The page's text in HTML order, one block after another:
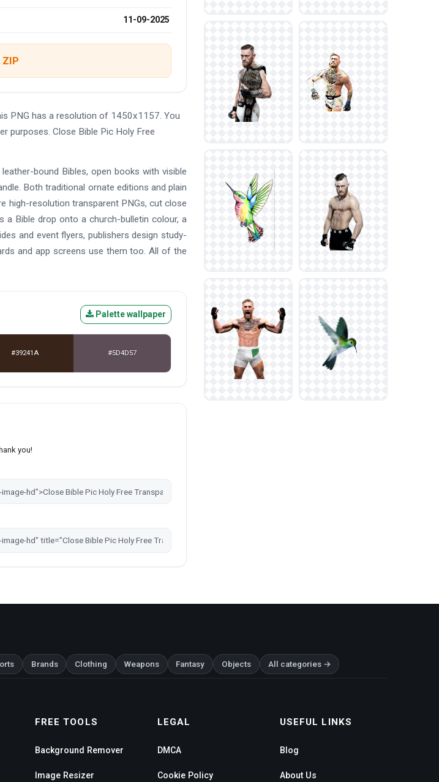
11-09-2025
PNG has a resolution of 1450x1157. You
purposes. Close Bible Pic Holy Free
bound Bibles, open books with visible
Both traditional ornate editions and plain
high-resolution transparent PNGs, cut close
a Bible drop onto a church-bulletin colour, a
and event flyers, publishers design study-
and app screens use them too. All of the
Palette wallpaper
#39241A #5D4D57
you!
Brands Clothing Weapons Fantasy Objects All categories →
FREE TOOLS
Background Remover
Image Resizer
LEGAL
DMCA
Cookie Policy
USEFUL LINKS
Blog
About Us